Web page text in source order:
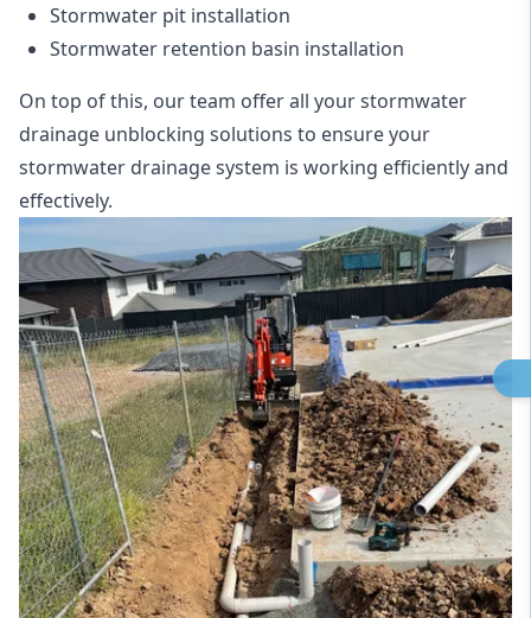
Stormwater pit installation
Stormwater retention basin installation
On top of this, our team offer all your stormwater
drainage unblocking solutions to ensure your
stormwater drainage system is working efficiently and
effectively.